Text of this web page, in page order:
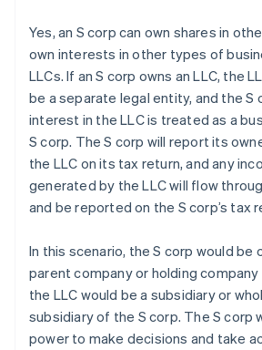
Yes, an S corp can own shares in
own interests in other types of
LLCs. If an S corp owns an LLC, the
be a separate legal entity, and the S
interest in the LLC is treated as a
S corp. The S corp will report its
the LLC on its tax return, and any
generated by the LLC will flow
and be reported on the S corp’s tax
In this scenario, the S corp would be
parent company or holding company
the LLC would be a subsidiary or
subsidiary of the S corp. The S corp
power to make decisions and take